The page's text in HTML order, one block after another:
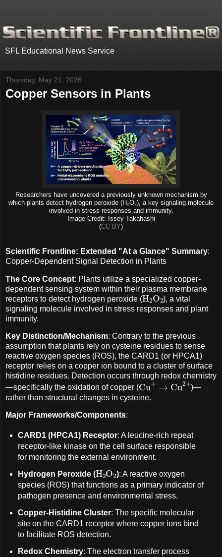
SFL Educational News Service
Thursday, May 21, 2026
Copper Sensors in Plants
Researchers have uncovered a previously unknown mechanism by
which plants detect hydrogen peroxide (H₂O₂), a key signaling molecule
involved in stress responses and immunity.
Image Credit: Issey Takahashi
(CC BY)
Scientific Frontline: Extended "At a Glance" Summary:
Copper-Dependent Signal Detection in Plants
The Core Concept: Plants utilize a specialized copper-
dependent sensing system within their plasma membrane
receptors to detect hydrogen peroxide (
HA2O A2
), a vital
signaling molecule involved in stress responses and plant
immunity.
Key Distinction/Mechanism: Contrary to the previous
assumption that plants rely on cysteine residues to sense
reactive oxygen species (ROS), the CARD1 (or HPCA1)
receptor relies on a copper ion bound to a cluster of surface
histidine residues. Detection occurs through redox chemistry
—specifically the oxidation of copper (
Cu+→Cu2+
)—
rather than structural changes in cysteine.
Major Frameworks/Components:
CARD1 (HPCA1) Receptor: A leucine-rich repeat
receptor-like kinase on the cell surface responsible
for monitoring the external environment.
Hydrogen Peroxide (
HA2 O A
): A reactive oxygen
species (ROS) that functions as a primary indicator of
pathogen presence and environmental stress.
Copper-Histidine Cluster: The specific molecular
site on the CARD1 receptor where copper ions bind
to facilitate ROS detection.
Redox Chemistry: The electron transfer process